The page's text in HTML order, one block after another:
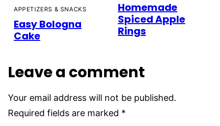
APPETIZERS & SNACKS
Easy Bologna
Cake
Homemade
Spiced Apple
Rings
Leave a comment
Your email address will not be published.
Required fields are marked *